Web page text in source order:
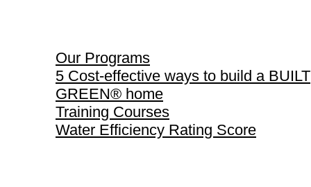
Our Programs
5 Cost-effective ways to build a BUILT
GREEN® home
Training Courses
Water Efficiency Rating Score